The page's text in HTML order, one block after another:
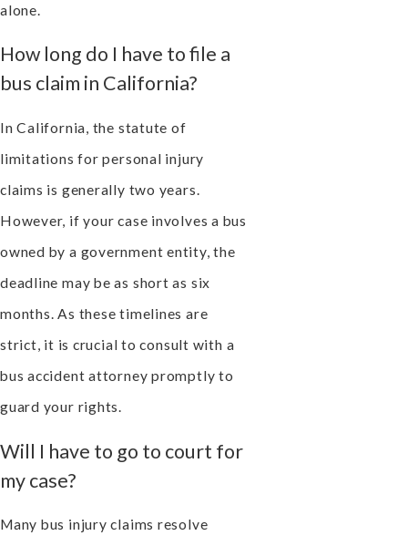
alone.
How long do I have to file a
bus claim in California?
In California, the statute of
limitations for personal injury
claims is generally two years.
However, if your case involves a bus
owned by a government entity, the
deadline may be as short as six
months. As these timelines are
strict, it is crucial to consult with a
bus accident attorney promptly to
guard your rights.
Will I have to go to court for
my case?
Many bus injury claims resolve